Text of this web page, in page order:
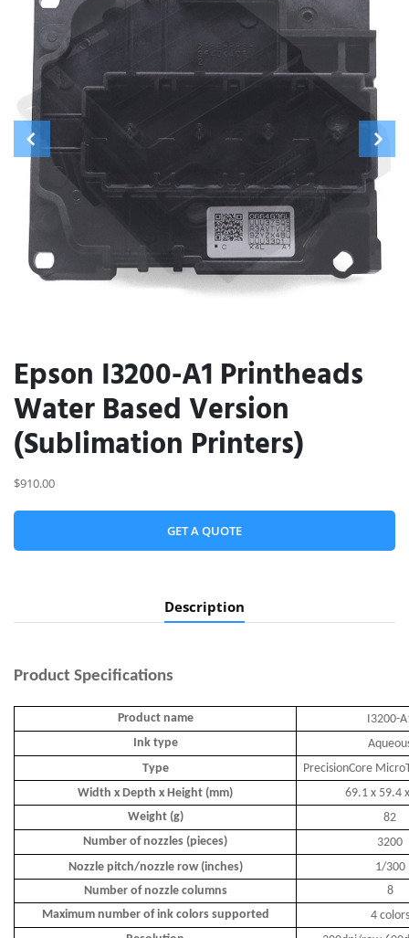
Epson I3200-A1 Printheads
Water Based Version
(Sublimation Printers)
$910.00
GET A QUOTE
Description
Product Specifications
Product name
I3200-
Ink type
A
Type
PrecisionCore
Width x Depth x Height (mm) 69.1 x 59.4 x
Weight (g)
82
Number of nozzles (pieces)
3200
Nozzle pitch/nozzle row(inches)
1/300
Number of nozzle columns
8
Maximum number of ink colors supported
4colors